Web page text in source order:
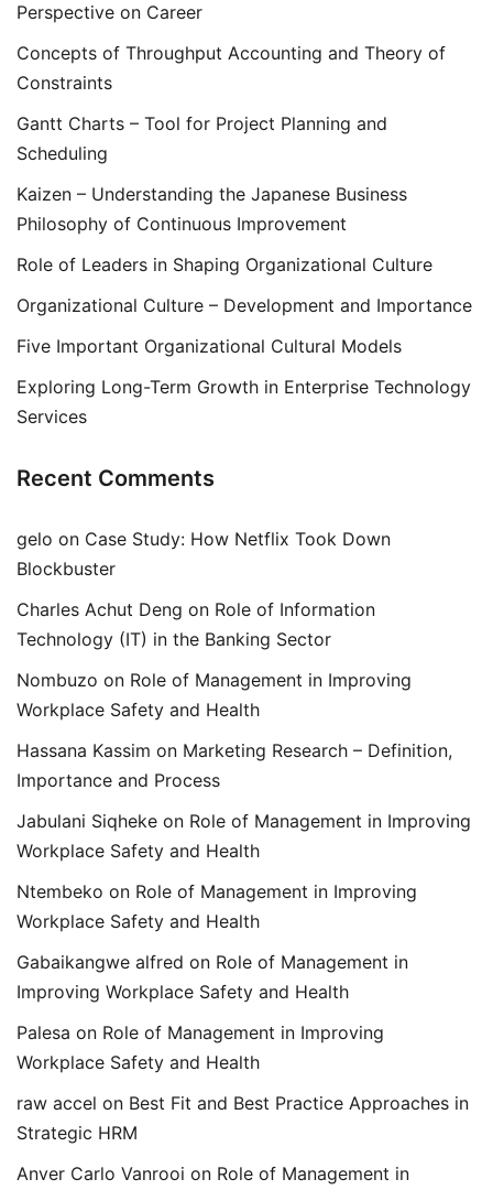
Perspective on Career
Concepts of Throughput Accounting and Theory of
Constraints
Gantt Charts – Tool for Project Planning and
Scheduling
Kaizen – Understanding the Japanese Business
Philosophy of Continuous Improvement
Role of Leaders in Shaping Organizational Culture
Organizational Culture – Development and Importance
Five Important Organizational Cultural Models
Exploring Long-Term Growth in Enterprise Technology
Services
Recent Comments
gelo on Case Study: How Netflix Took Down
Blockbuster
Charles Achut Deng on Role of Information
Technology (IT) in the Banking Sector
Nombuzo on Role of Management in Improving
Workplace Safety and Health
Hassana Kassim on Marketing Research – Definition,
Importance and Process
Jabulani Siqheke on Role of Management in Improving
Workplace Safety and Health
Ntembeko on Role of Management in Improving
Workplace Safety and Health
Gabaikangwe alfred on Role of Management in
Improving Workplace Safety and Health
Palesa on Role of Management in Improving
Workplace Safety and Health
raw accel on Best Fit and Best Practice Approaches in
Strategic HRM
Anver Carlo Vanrooi on Role of Management in